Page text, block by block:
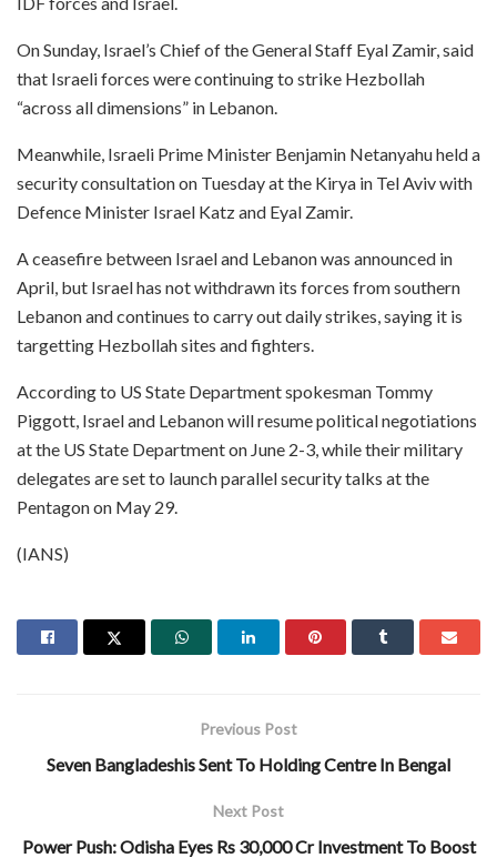
On Sunday, Israel’s Chief of the General Staff Eyal Zamir, said
that Israeli forces were continuing to strike Hezbollah
“across all dimensions” in Lebanon.
Meanwhile, Israeli Prime Minister Benjamin Netanyahu held a
security consultation on Tuesday at the Kirya in Tel Aviv with
Defence Minister Israel Katz and Eyal Zamir.
A ceasefire between Israel and Lebanon was announced in
April, but Israel has not withdrawn its forces from southern
Lebanon and continues to carry out daily strikes, saying it is
targetting Hezbollah sites and fighters.
According to US State Department spokesman Tommy
Piggott, Israel and Lebanon will resume political negotiations
at the US State Department on June 2-3, while their military
delegates are set to launch parallel security talks at the
Pentagon on May 29.
(IANS)
Previous Post
Seven Bangladeshis Sent To Holding Centre In Bengal
Next Post
Power Push: Odisha Eyes Rs 30,000 Cr Investment To Boost